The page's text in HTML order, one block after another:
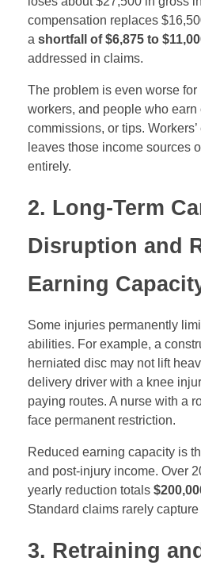
compensation replaces
a shortfall of $6,875 to
addressed in claims.
The problem is even worse
workers, and people who earn
commissions, or tips.
leaves those income sources
entirely.
2. Long-Term
Disruption and
Earning
Some injuries permanently
abilities. For example, a
herniated disc may not lift
delivery driver with a knee
paying routes. A nurse with a
face permanent restriction.
Reduced earning capacity is
and post-injury income. Over
yearly reduction totals
Standard claims rarely
3. Retraining